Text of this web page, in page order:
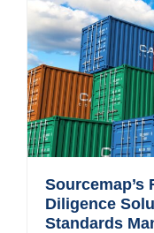
Sourcemap’s
Diligence
Standards